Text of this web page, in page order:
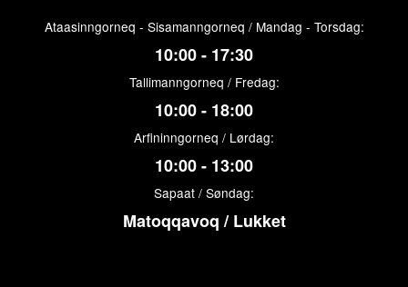
Ataasinngorneq - Sisamanngorneq / Mandag - Torsdag:
10:00 - 17:30
Tallimanngorneq / Fredag:
10:00 - 18:00
Arfininngorneq / Lørdag:
10:00 - 13:00
Sapaat / Søndag:
Matoqqavoq / Lukket